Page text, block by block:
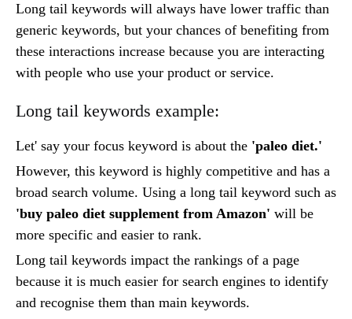
Long tail keywords will always have lower traffic than
generic keywords, but your chances of benefiting from
these interactions increase because you are interacting
with people who use your product or service.
Long tail keywords example:
Let' say your focus keyword is about the 'paleo diet.'
However, this keyword is highly competitive and has a
broad search volume. Using a long tail keyword such as
'buy paleo diet supplement from Amazon' will be
more specific and easier to rank.
Long tail keywords impact the rankings of a page
because it is much easier for search engines to identify
and recognise them than main keywords.